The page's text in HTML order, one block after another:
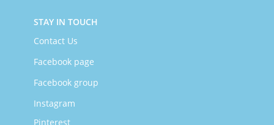
STAY IN TOUCH
Contact Us
Facebook page
Facebook group
Instagram
Pinterest